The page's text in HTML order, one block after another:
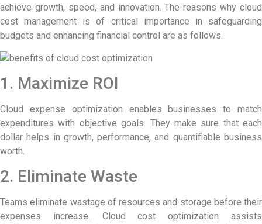
achieve growth, speed, and innovation. The reasons why cloud
cost management is of critical importance in safeguarding
budgets and enhancing financial control are as follows.
1. Maximize ROI
Cloud expense optimization enables businesses to match
expenditures with objective goals. They make sure that each
dollar helps in growth, performance, and quantifiable business
worth.
2. Eliminate Waste
Teams eliminate wastage of resources and storage before their
expenses increase. Cloud cost optimization assists